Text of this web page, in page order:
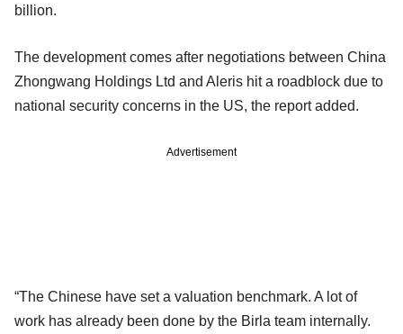
billion.
The development comes after negotiations between China
Zhongwang Holdings Ltd and Aleris hit a roadblock due to
national security concerns in the US, the report added.
Advertisement
“The Chinese have set a valuation benchmark. A lot of
work has already been done by the Birla team internally.